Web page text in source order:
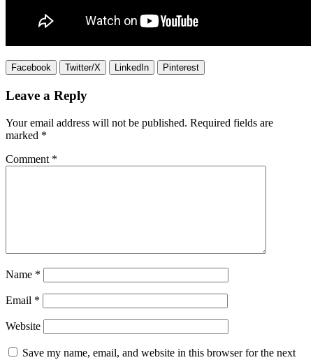
Facebook Twitter/X LinkedIn Pinterest
Leave a Reply
Your email address will not be published. Required fields are
marked *
Comment *
Name *
Email *
Website
Save my name, email, and website in this browser for the next